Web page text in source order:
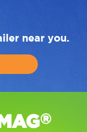
near you.
®